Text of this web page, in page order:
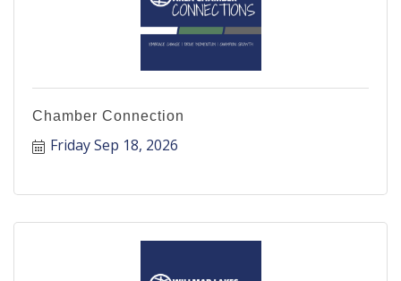
Chamber Connection
Friday Sep 18, 2026